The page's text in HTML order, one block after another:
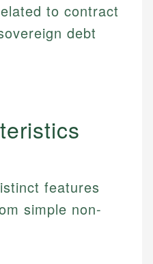
to contract
debt
features
simple non-